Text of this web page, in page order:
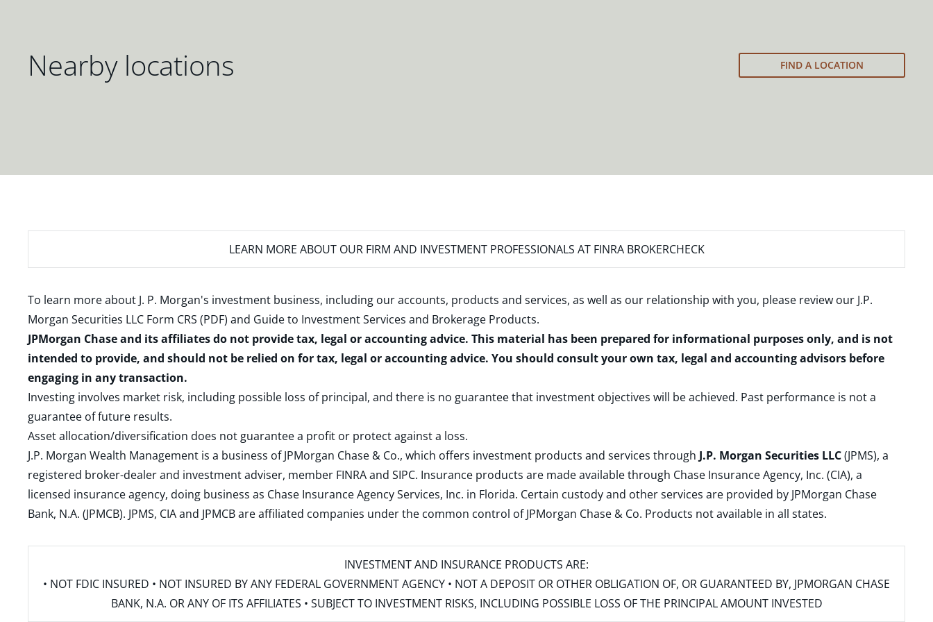
Nearby locations FIND A LOCATION
LEARN MORE ABOUT OUR FIRM AND INVESTMENT PROFESSIONALS AT FINRA BROKERCHECK
To learn more about J. P. Morgan's investment business, including our accounts, products and services, as well as our relationship with you, please review our J.P.
Morgan Securities LLC Form CRS (PDF) and Guide to Investment Services and Brokerage Products.
JPMorgan Chase and its affiliates do not provide tax, legal or accounting advice. This material has been prepared for informational purposes only, and is not
intended to provide, and should not be relied on for tax, legal or accounting advice. You should consult your own tax, legal and accounting advisors before
engaging in any transaction.
Investing involves market risk, including possible loss of principal, and there is no guarantee that investment objectives will be achieved. Past performance is not a
guarantee of future results.
Asset allocation/diversification does not guarantee a profit or protect against a loss.
J.P. Morgan Wealth Management is a business of JPMorgan Chase & Co., which offers investment products and services through J.P. Morgan Securities LLC(JPMS), a
registered broker-dealer and investment adviser, member FINRAand SIPC. Insurance products are made available through Chase Insurance Agency, Inc. (CIA), a
licensed insurance agency, doing business as Chase Insurance Agency Services, Inc. in Florida. Certain custody and other services are provided by JPMorgan Chase
Bank, N.A. (JPMCB). JPMS, CIA and JPMCB are affiliated companies under the common control of JPMorgan Chase & Co. Products not available in all states.
INVESTMENT AND INSURANCE PRODUCTS ARE:
• NOT FDIC INSURED • NOT INSURED BY ANY FEDERAL GOVERNMENT AGENCY • NOT A DEPOSIT OR OTHER OBLIGATION OF, OR GUARANTEED BY, JPMORGAN CHASE
BANK, N.A. OR ANY OF ITS AFFILIATES • SUBJECT TO INVESTMENT RISKS, INCLUDING POSSIBLE LOSS OF THE PRINCIPAL AMOUNT INVESTED